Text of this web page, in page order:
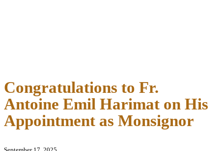
Congratulations to Fr.
Antoine Emil Harimat on His
Appointment as Monsignor